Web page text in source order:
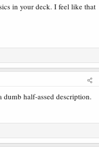
in your deck. I feel like that
half-assed description.